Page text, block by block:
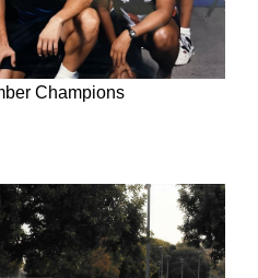
Champions